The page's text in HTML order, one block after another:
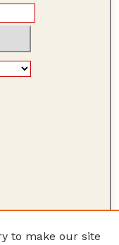
to make our site